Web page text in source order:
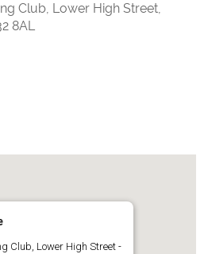
Club, Lower High Street,
8AL
Club, Lower High Street -